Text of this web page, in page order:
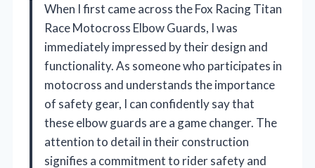
When I first came across the Fox Racing Titan
Race Motocross Elbow Guards, I was
immediately impressed by their design and
functionality. As someone who participates in
motocross and understands the importance
of safety gear, I can confidently say that
these elbow guards are a game changer. The
attention to detail in their construction
signifies a commitment to rider safety and